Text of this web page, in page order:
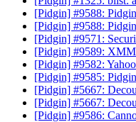
[Pidgin] #9588:
[Pidgin] #9588:
[Pidgin] #9571:
[Pidgin] #9589:
[Pidgin] #9582:
[Pidgin] #9585:
[Pidgin] #5667:
[Pidgin] #5667:
[Pidgin] #9586: